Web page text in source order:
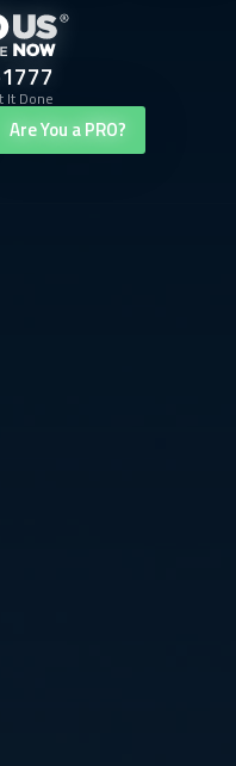
It Done
Are You a PRO?